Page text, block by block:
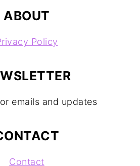
ABOUT
Policy
emails and updates
Contact